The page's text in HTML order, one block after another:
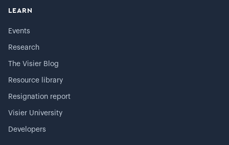
LEARN
Events
Research
The Visier Blog
Resource library
Resignation report
Visier University
Developers